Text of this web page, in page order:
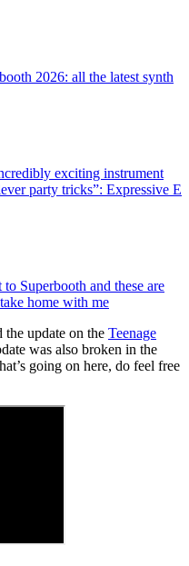
2026: all the latest synth
exciting instrument
party tricks”: Expressive E
Superbooth and these are
home with me
update on the Teenage
was also broken in the
going on here, do feel free